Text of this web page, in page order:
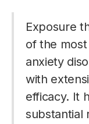
Exposure
of the
anxiety
with
efficacy. It
substantial